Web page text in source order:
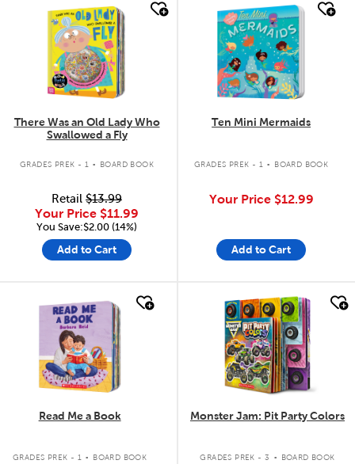
quick look
There Was an Old Lady Who
Swallowed a Fly
GRADES PREK - 1 . BOARD BOOK
Retail $13.99
Your Price $11.99
You Save:$2.00 (14%)
Add to Cart
quick look
Ten Mini Mermaids
GRADES PREK - 1 . BOARD BOOK
Your Price $12.99
Add to Cart
quick look
Read Me a Book
GRADES PREK - 1 . BOARD BOOK
quick look
Monster Jam: Pit Party Colors
GRADES PREK - 3 . BOARD BOOK